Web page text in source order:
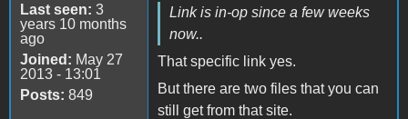
Last seen: 3
years 10 months
ago
Joined: May 27
2013 - 13:01
Posts: 849
Link is in-op since a few weeks
now..
That specific link yes.
But there are two files that you can
still get from that site.